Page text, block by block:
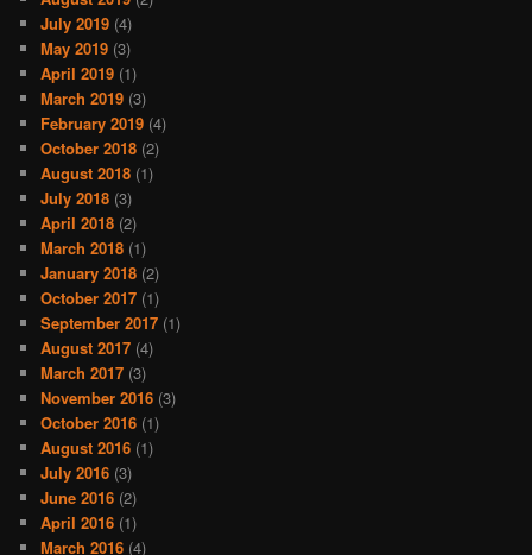
July 2019 (4)
May 2019 (3)
April 2019 (1)
March 2019 (3)
February 2019 (4)
October 2018 (2)
August 2018 (1)
July 2018 (3)
April 2018 (2)
March 2018 (1)
January 2018 (2)
October 2017 (1)
September 2017 (1)
August 2017 (4)
March 2017 (3)
November 2016 (3)
October 2016 (1)
August 2016 (1)
July 2016 (3)
June 2016 (2)
April 2016 (1)
March 2016 (4)